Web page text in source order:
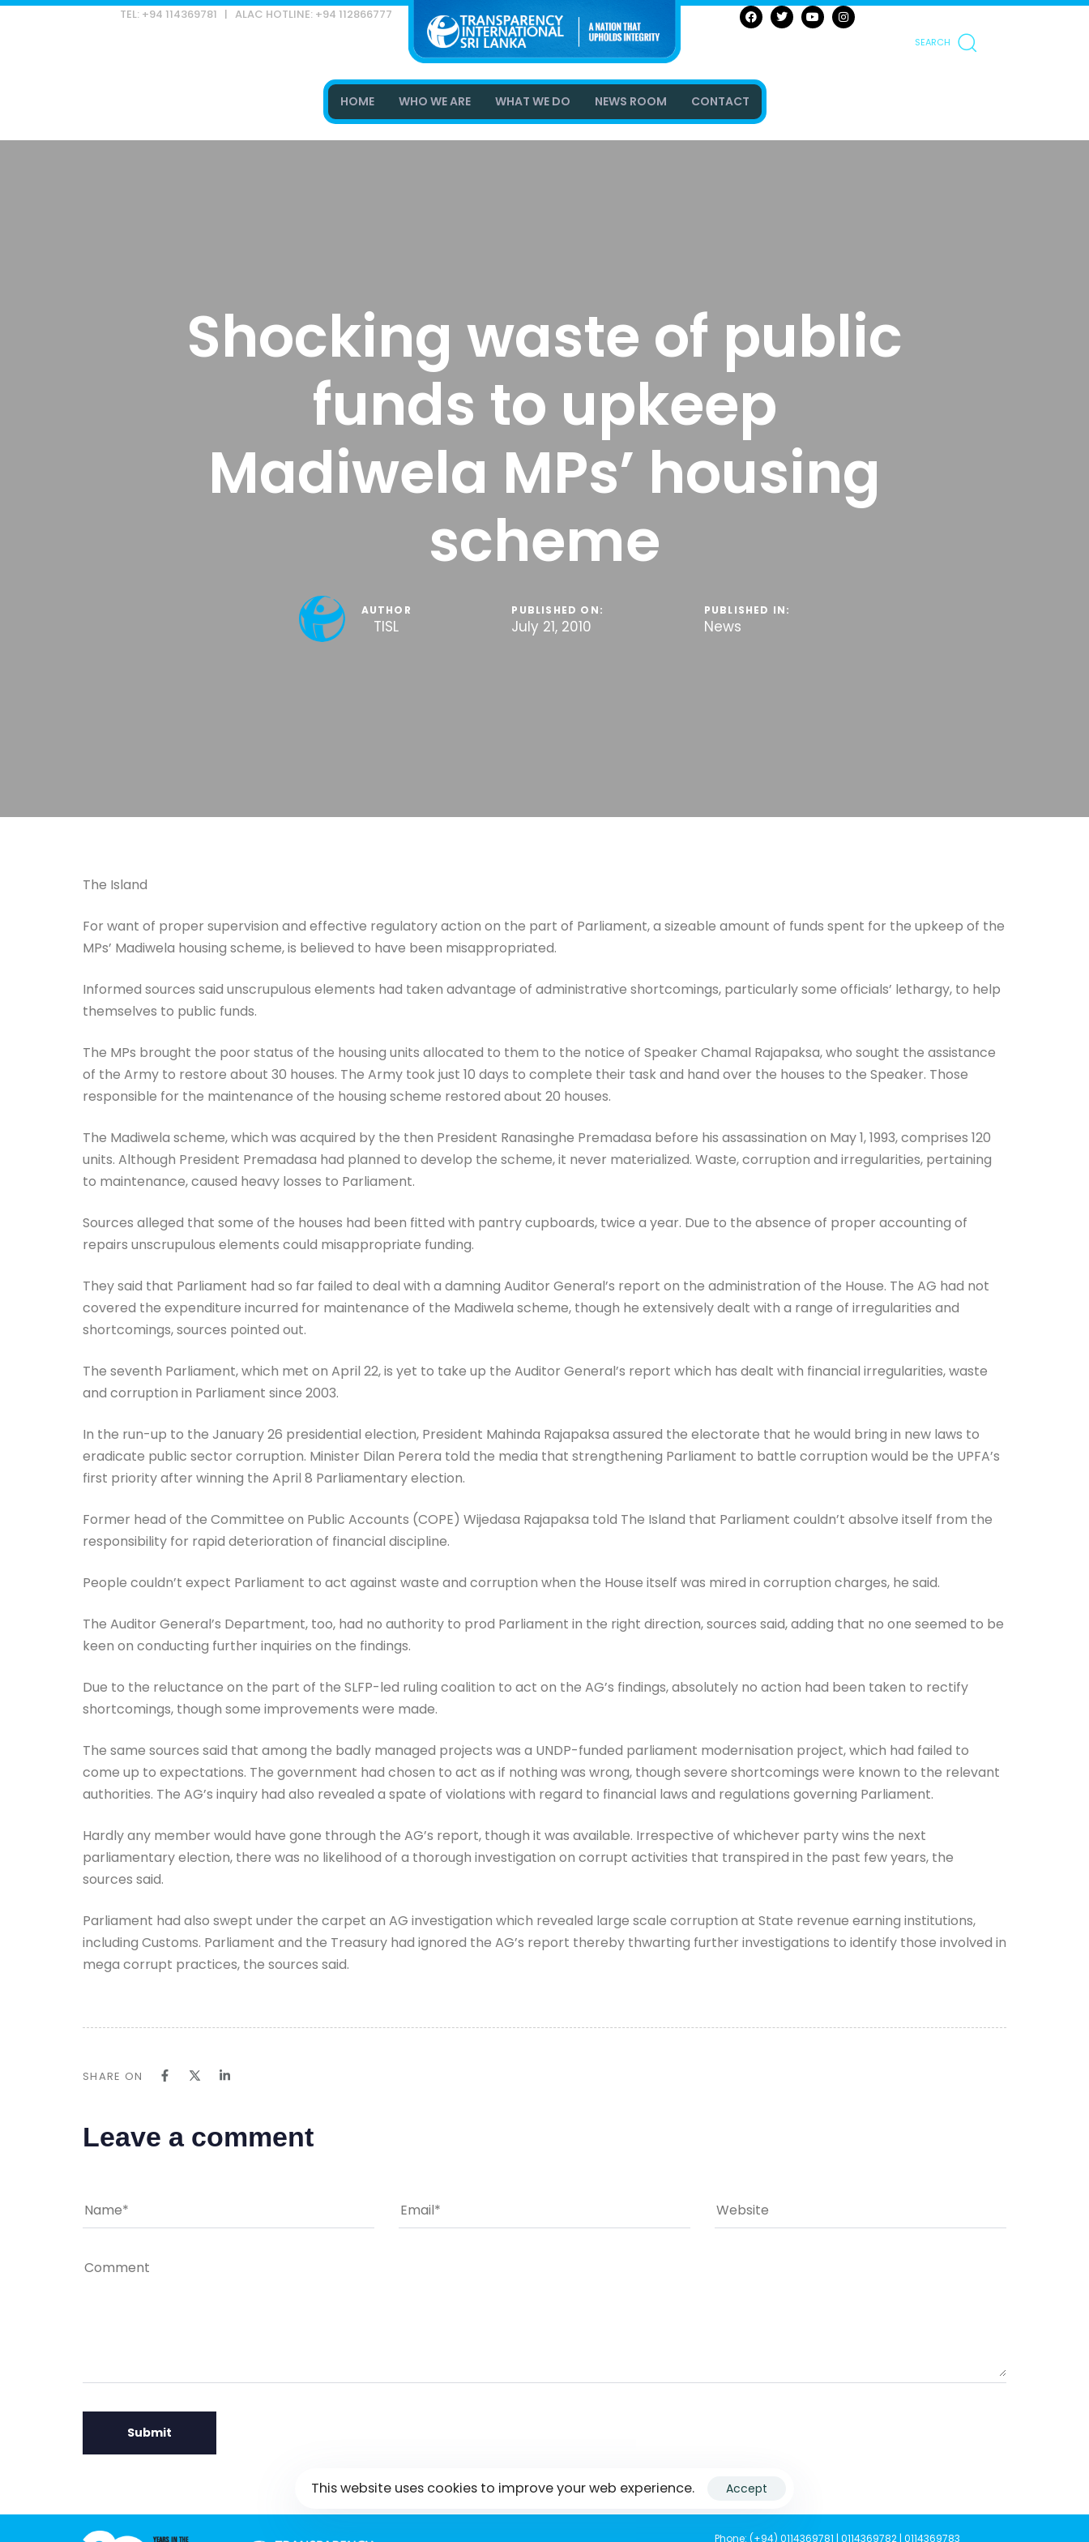
TEL: +94 114369781 | ALAC HOTLINE: +94 112866777
SEARCH
HOME WHO WE ARE WHAT WE DO NEWS ROOM CONTACT
Shocking waste of public
funds to upkeep
Madiwela MPs’ housing
scheme
AUTHOR
TISL
PUBLISHED ON:
July 21, 2010
PUBLISHED IN:
News
The Island
For want of proper supervision and effective regulatory action on the part of Parliament, a sizeable amount of funds spent for the upkeep of the
MPs’ Madiwela housing scheme, is believed to have been misappropriated.
Informed sources said unscrupulous elements had taken advantage of administrative shortcomings, particularly some officials’ lethargy, to help
themselves to public funds.
The MPs brought the poor status of the housing units allocated to them to the notice of Speaker Chamal Rajapaksa, who sought the assistance
of the Army to restore about 30 houses. The Army took just 10 days to complete their task and hand over the houses to the Speaker. Those
responsible for the maintenance of the housing scheme restored about 20 houses.
The Madiwela scheme, which was acquired by the then President Ranasinghe Premadasa before his assassination on May 1, 1993, comprises 120
units. Although President Premadasa had planned to develop the scheme, it never materialized. Waste, corruption and irregularities, pertaining
to maintenance, caused heavy losses to Parliament.
Sources alleged that some of the houses had been fitted with pantry cupboards, twice a year. Due to the absence of proper accounting of
repairs unscrupulous elements could misappropriate funding.
They said that Parliament had so far failed to deal with a damning Auditor General’s report on the administration of the House. The AG had not
covered the expenditure incurred for maintenance of the Madiwela scheme, though he extensively dealt with a range of irregularities and
shortcomings, sources pointed out.
The seventh Parliament, which met on April 22, is yet to take up the Auditor General’s report which has dealt with financial irregularities, waste
and corruption in Parliament since 2003.
In the run-up to the January 26 presidential election, President Mahinda Rajapaksa assured the electorate that he would bring in new laws to
eradicate public sector corruption. Minister Dilan Perera told the media that strengthening Parliament to battle corruption would be the UPFA’s
first priority after winning the April 8 Parliamentary election.
Former head of the Committee on Public Accounts (COPE) Wijedasa Rajapaksa told The Island that Parliament couldn’t absolve itself from the
responsibility for rapid deterioration of financial discipline.
People couldn’t expect Parliament to act against waste and corruption when the House itself was mired in corruption charges, he said.
The Auditor General’s Department, too, had no authority to prod Parliament in the right direction, sources said, adding that no one seemed to be
keen on conducting further inquiries on the findings.
Due to the reluctance on the part of the SLFP-led ruling coalition to act on the AG’s findings, absolutely no action had been taken to rectify
shortcomings, though some improvements were made.
The same sources said that among the badly managed projects was a UNDP-funded parliament modernisation project, which had failed to
come up to expectations. The government had chosen to act as if nothing was wrong, though severe shortcomings were known to the relevant
authorities. The AG’s inquiry had also revealed a spate of violations with regard to financial laws and regulations governing Parliament.
Hardly any member would have gone through the AG’s report, though it was available. Irrespective of whichever party wins the next
parliamentary election, there was no likelihood of a thorough investigation on corrupt activities that transpired in the past few years, the
sources said.
Parliament had also swept under the carpet an AG investigation which revealed large scale corruption at State revenue earning institutions,
including Customs. Parliament and the Treasury had ignored the AG’s report thereby thwarting further investigations to identify those involved in
mega corrupt practices, the sources said.
SHARE ON
Leave a comment
Phone: (+94) 0114369781 | 0114369782 | 0114369783
This website uses cookies to improve your web experience. Accept